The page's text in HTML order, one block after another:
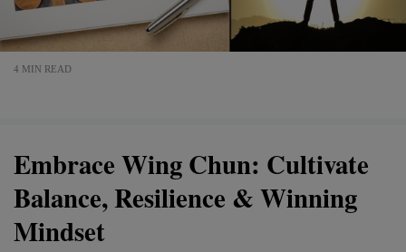
4 MIN READ
Embrace Wing Chun: Cultivate
Balance, Resilience & Winning
Mindset